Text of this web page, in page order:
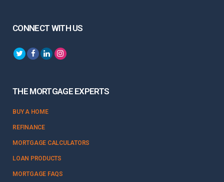
CONNECT WITH US
THE MORTGAGE EXPERTS
BUY A HOME
REFINANCE
MORTGAGE CALCULATORS
LOAN PRODUCTS
MORTGAGE FAQS